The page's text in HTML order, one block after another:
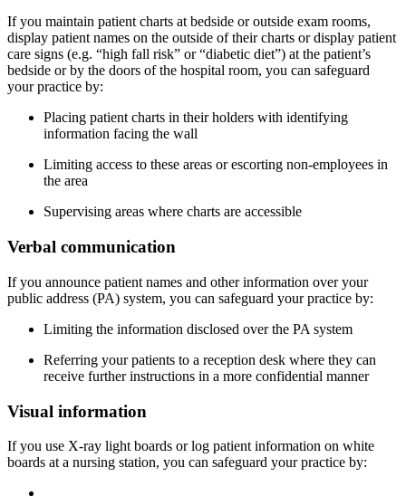
If you maintain patient charts at bedside or outside exam rooms,
display patient names on the outside of their charts or display patient
care signs (e.g. “high fall risk” or “diabetic diet”) at the patient’s
bedside or by the doors of the hospital room, you can safeguard
your practice by:
Placing patient charts in their holders with identifying
information facing the wall
Limiting access to these areas or escorting non-employees in
the area
Supervising areas where charts are accessible
Verbal communication
If you announce patient names and other information over your
public address (PA) system, you can safeguard your practice by:
Limiting the information disclosed over the PA system
Referring your patients to a reception desk where they can
receive further instructions in a more confidential manner
Visual information
If you use X-ray light boards or log patient information on white
boards at a nursing station, you can safeguard your practice by: